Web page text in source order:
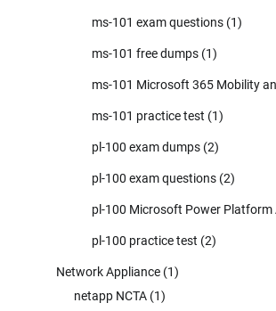
ms-101 exam questions (1)
ms-101 free dumps (1)
ms-101 Microsoft 365 Mobility
ms-101 practice test (1)
pl-100 exam dumps (2)
pl-100 exam questions (2)
pl-100 Microsoft Power Platform
pl-100 practice test (2)
Network Appliance (1)
netapp NCTA (1)